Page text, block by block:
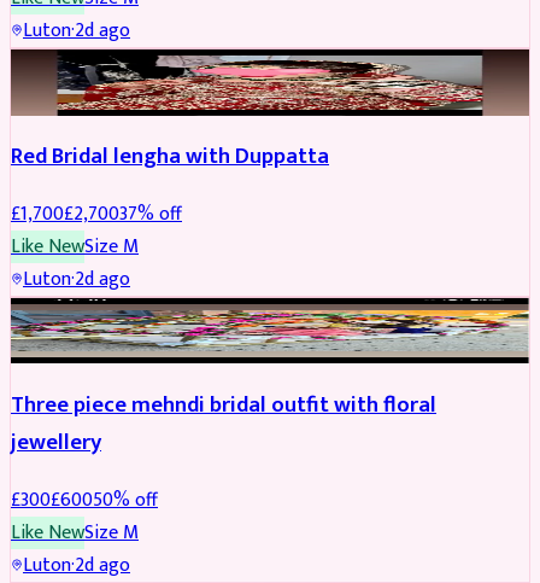
Luton·2d ago
BRIDAL REDUCED
Red Bridal lengha with Duppatta
£1,700£2,70037% off
Like NewSizeM
Luton·2d ago
BRIDAL REDUCED
Three piece mehndi bridal outfit with floral
jewellery
£300£60050% off
Like NewSizeM
Luton·2d ago